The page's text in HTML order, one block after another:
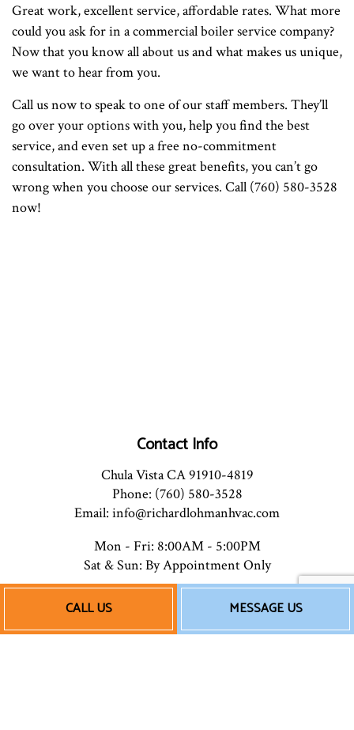
CALL US MESSAGE US
Great work, excellent service, affordable rates. What more
could you ask for in a commercial boiler service company?
Now that you know all about us and what makes us unique,
we want to hear from you.
Call us now to speak to one of our staff members. They’ll
go over your options with you, help you find the best
service, and even set up a free no-commitment
consultation. With all these great benefits, you can’t go
wrong when you choose our services. Call (760) 580-3528
now!
Contact Info
Chula Vista CA 91910-4819
Phone: (760) 580-3528
Email: info@richardlohmanhvac.com
Mon - Fri: 8:00AM - 5:00PM
Sat & Sun: By Appointment Only
Payment Methods